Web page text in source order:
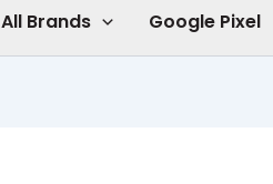
All Brands Google Pixel